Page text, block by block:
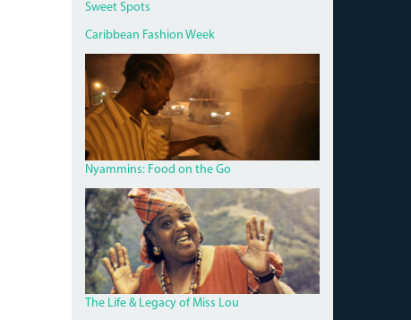
Sweet Spots
Caribbean Fashion Week
PAN
CHICKEN
MAN
ON
RED
HILLS
ROAD.JPG
Nyammins: Food on the Go
MISS_LOU_FEATURE.PNG
The Life & Legacy of Miss Lou